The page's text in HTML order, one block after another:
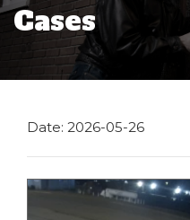
Cases
Date: 2026-05-26